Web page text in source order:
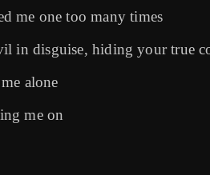
me one too many times
in disguise, hiding your true
alone
me on